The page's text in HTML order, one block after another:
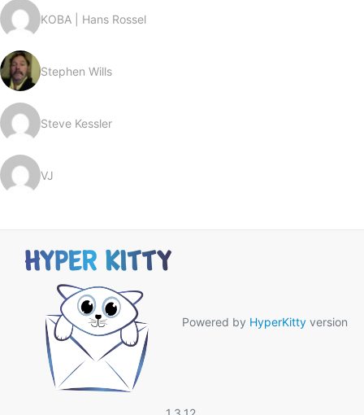
KOBA | Hans Rossel
Stephen Wills
Steve Kessler
VJ
Powered by HyperKitty version